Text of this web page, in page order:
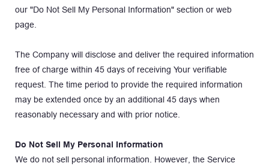
our "Do Not Sell My Personal Information" section or web
page.
The Company will disclose and deliver the required information
free of charge within 45 days of receiving Your verifiable
request. The time period to provide the required information
may be extended once by an additional 45 days when
reasonably necessary and with prior notice.
Do Not Sell My Personal Information
We do not sell personal information. However, the Service